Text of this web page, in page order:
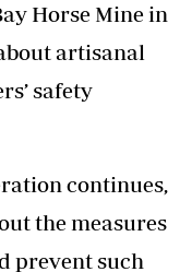
Horse Mine in
artisanal
safety
continues,
the measures
prevent such